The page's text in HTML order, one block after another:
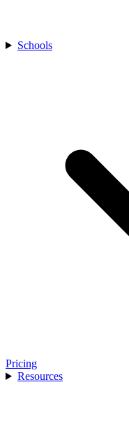
Schools
Pricing
Resources